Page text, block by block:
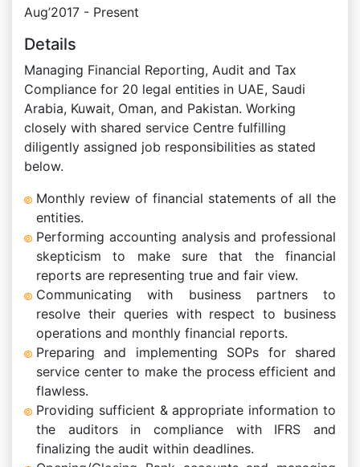
Aug’2017 - Present
Details
Managing Financial Reporting, Audit and Tax
Compliance for 20 legal entities in UAE, Saudi
Arabia, Kuwait, Oman, and Pakistan. Working
closely with shared service Centre fulfilling
diligently assigned job responsibilities as stated
below.
Monthly review of financial statements of all the
entities.
Performing accounting analysis and professional
skepticism to make sure that the financial
reports are representing true and fair view.
Communicating with business partners to
resolve their queries with respect to business
operations and monthly financial reports.
Preparing and implementing SOPs for shared
service center to make the process efficient and
flawless.
Providing sufficient & appropriate information to
the auditors in compliance with IFRS and
finalizing the audit within deadlines.